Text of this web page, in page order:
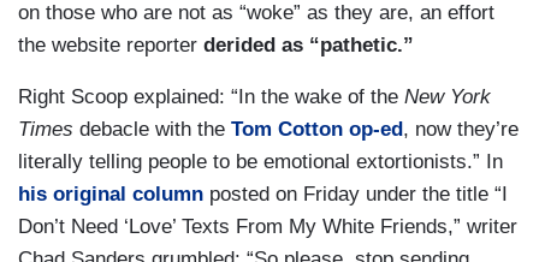
on those who are not as “woke” as they are, an effort
the website reporter derided as “pathetic.”
Right Scoop explained: “In the wake of the New York
Times debacle with the Tom Cotton op-ed , now they’re
literally telling people to be emotional extortionists.” In
his original column posted on Friday under the title “I
Don’t Need ‘Love’ Texts From My White Friends,” writer